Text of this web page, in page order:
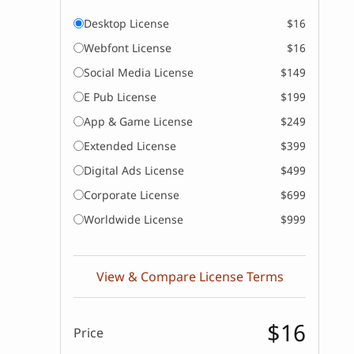
Desktop License
$16
Webfont License
$16
Social Media License
$149
E Pub License
$199
App & Game License
$249
Extended License
$399
Digital Ads License
$499
Corporate License
$699
Worldwide License
$999
View & Compare License Terms
Price $16